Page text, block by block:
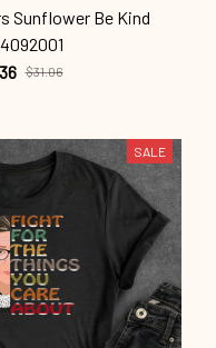
Sunflower Be Kind
$31.06
SALE